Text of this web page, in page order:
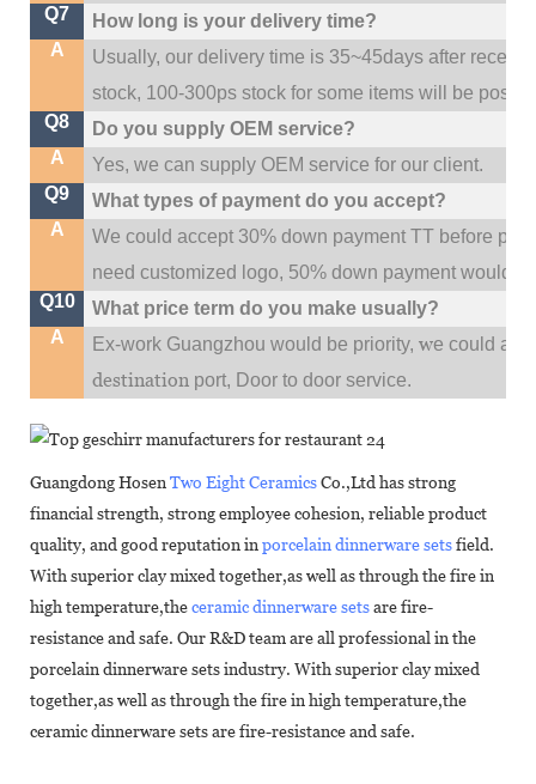
Q7
How long is your delivery time?
A
Usually, our delivery time is 35~45days after
stock, 100-300ps stock for some items will be
Q8
Do you supply OEM service?
A
Yes, we can supply OEM service for our client.
Q9
What types of payment do you accept?
A
We could accept 30% down payment TT before
need customized logo, 50% down payment would
Q10
What price term do you make usually?
A
Ex-work Guangzhou would be priority,we could
destination port, Door to door service.
Guangdong Hosen Two Eight CeramicsCo.,Ltd has strong
financial strength, strong employee cohesion, reliable product
quality, and good reputation in porcelain dinnerware setsfield.
With superior clay mixed together,as well as through the fire in
high temperature,theceramic dinnerware setsare fire-
resistance and safe. Our R&D team are all professional in the
porcelain dinnerware sets industry. With superior clay mixed
together,as well as through the fire in high temperature,the
ceramic dinnerware sets are fire-resistance and safe.